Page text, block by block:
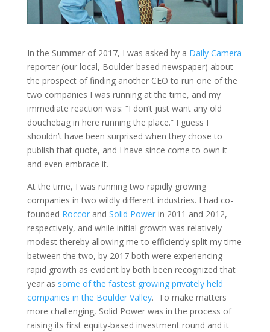
In the Summer of 2017, I was asked by a Daily Camera
reporter (our local, Boulder-based newspaper) about
the prospect of finding another CEO to run one of the
two companies I was running at the time, and my
immediate reaction was: “I don’t just want any old
douchebag in here running the place.” I guess I
shouldn’t have been surprised when they chose to
publish that quote, and I have since come to own it
and even embrace it.
At the time, I was running two rapidly growing
companies in two wildly different industries. I had co-
founded Roccorand Solid Powerin 2011 and 2012,
respectively, and while initial growth was relatively
modest thereby allowing me to efficiently split my time
between the two, by 2017 both were experiencing
rapid growth as evident by both been recognized that
year as some of the fastest growing privately held
companies in the Boulder Valley. To make matters
more challenging, Solid Power was in the process of
raising its first equity-based investment round and it